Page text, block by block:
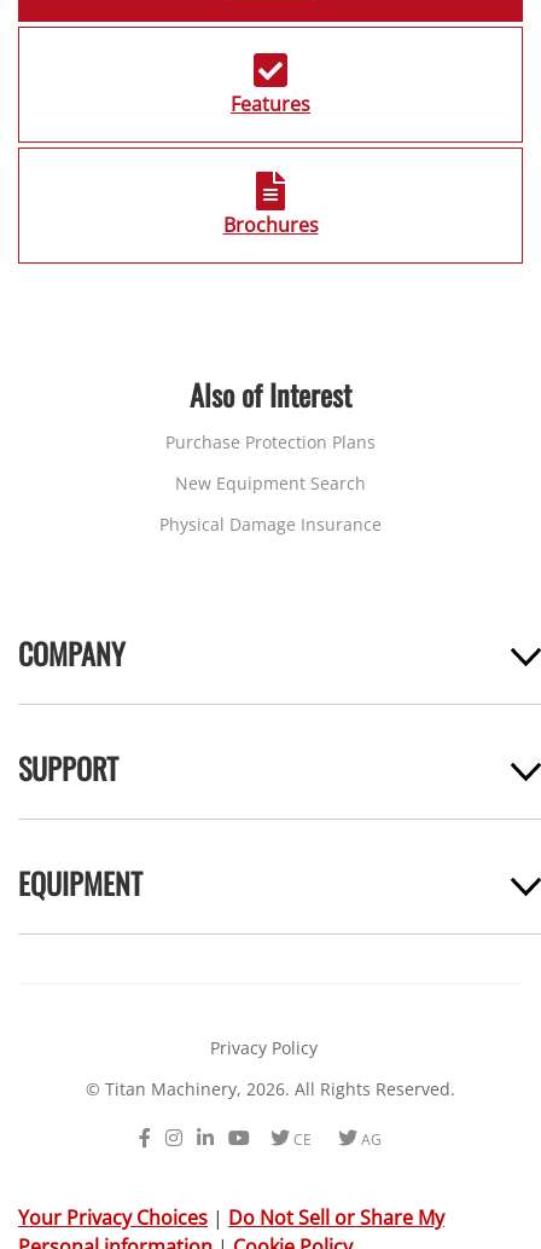
Features
Brochures
Also of Interest
Purchase Protection Plans
New Equipment Search
Physical Damage Insurance
COMPANY
SUPPORT
EQUIPMENT
Privacy Policy
© Titan Machinery, 2026. All Rights Reserved.
Facebook
Instagram
LinkedIn
YoutubeTwitterTwitter
Your Privacy Choices | Do Not Sell or Share My